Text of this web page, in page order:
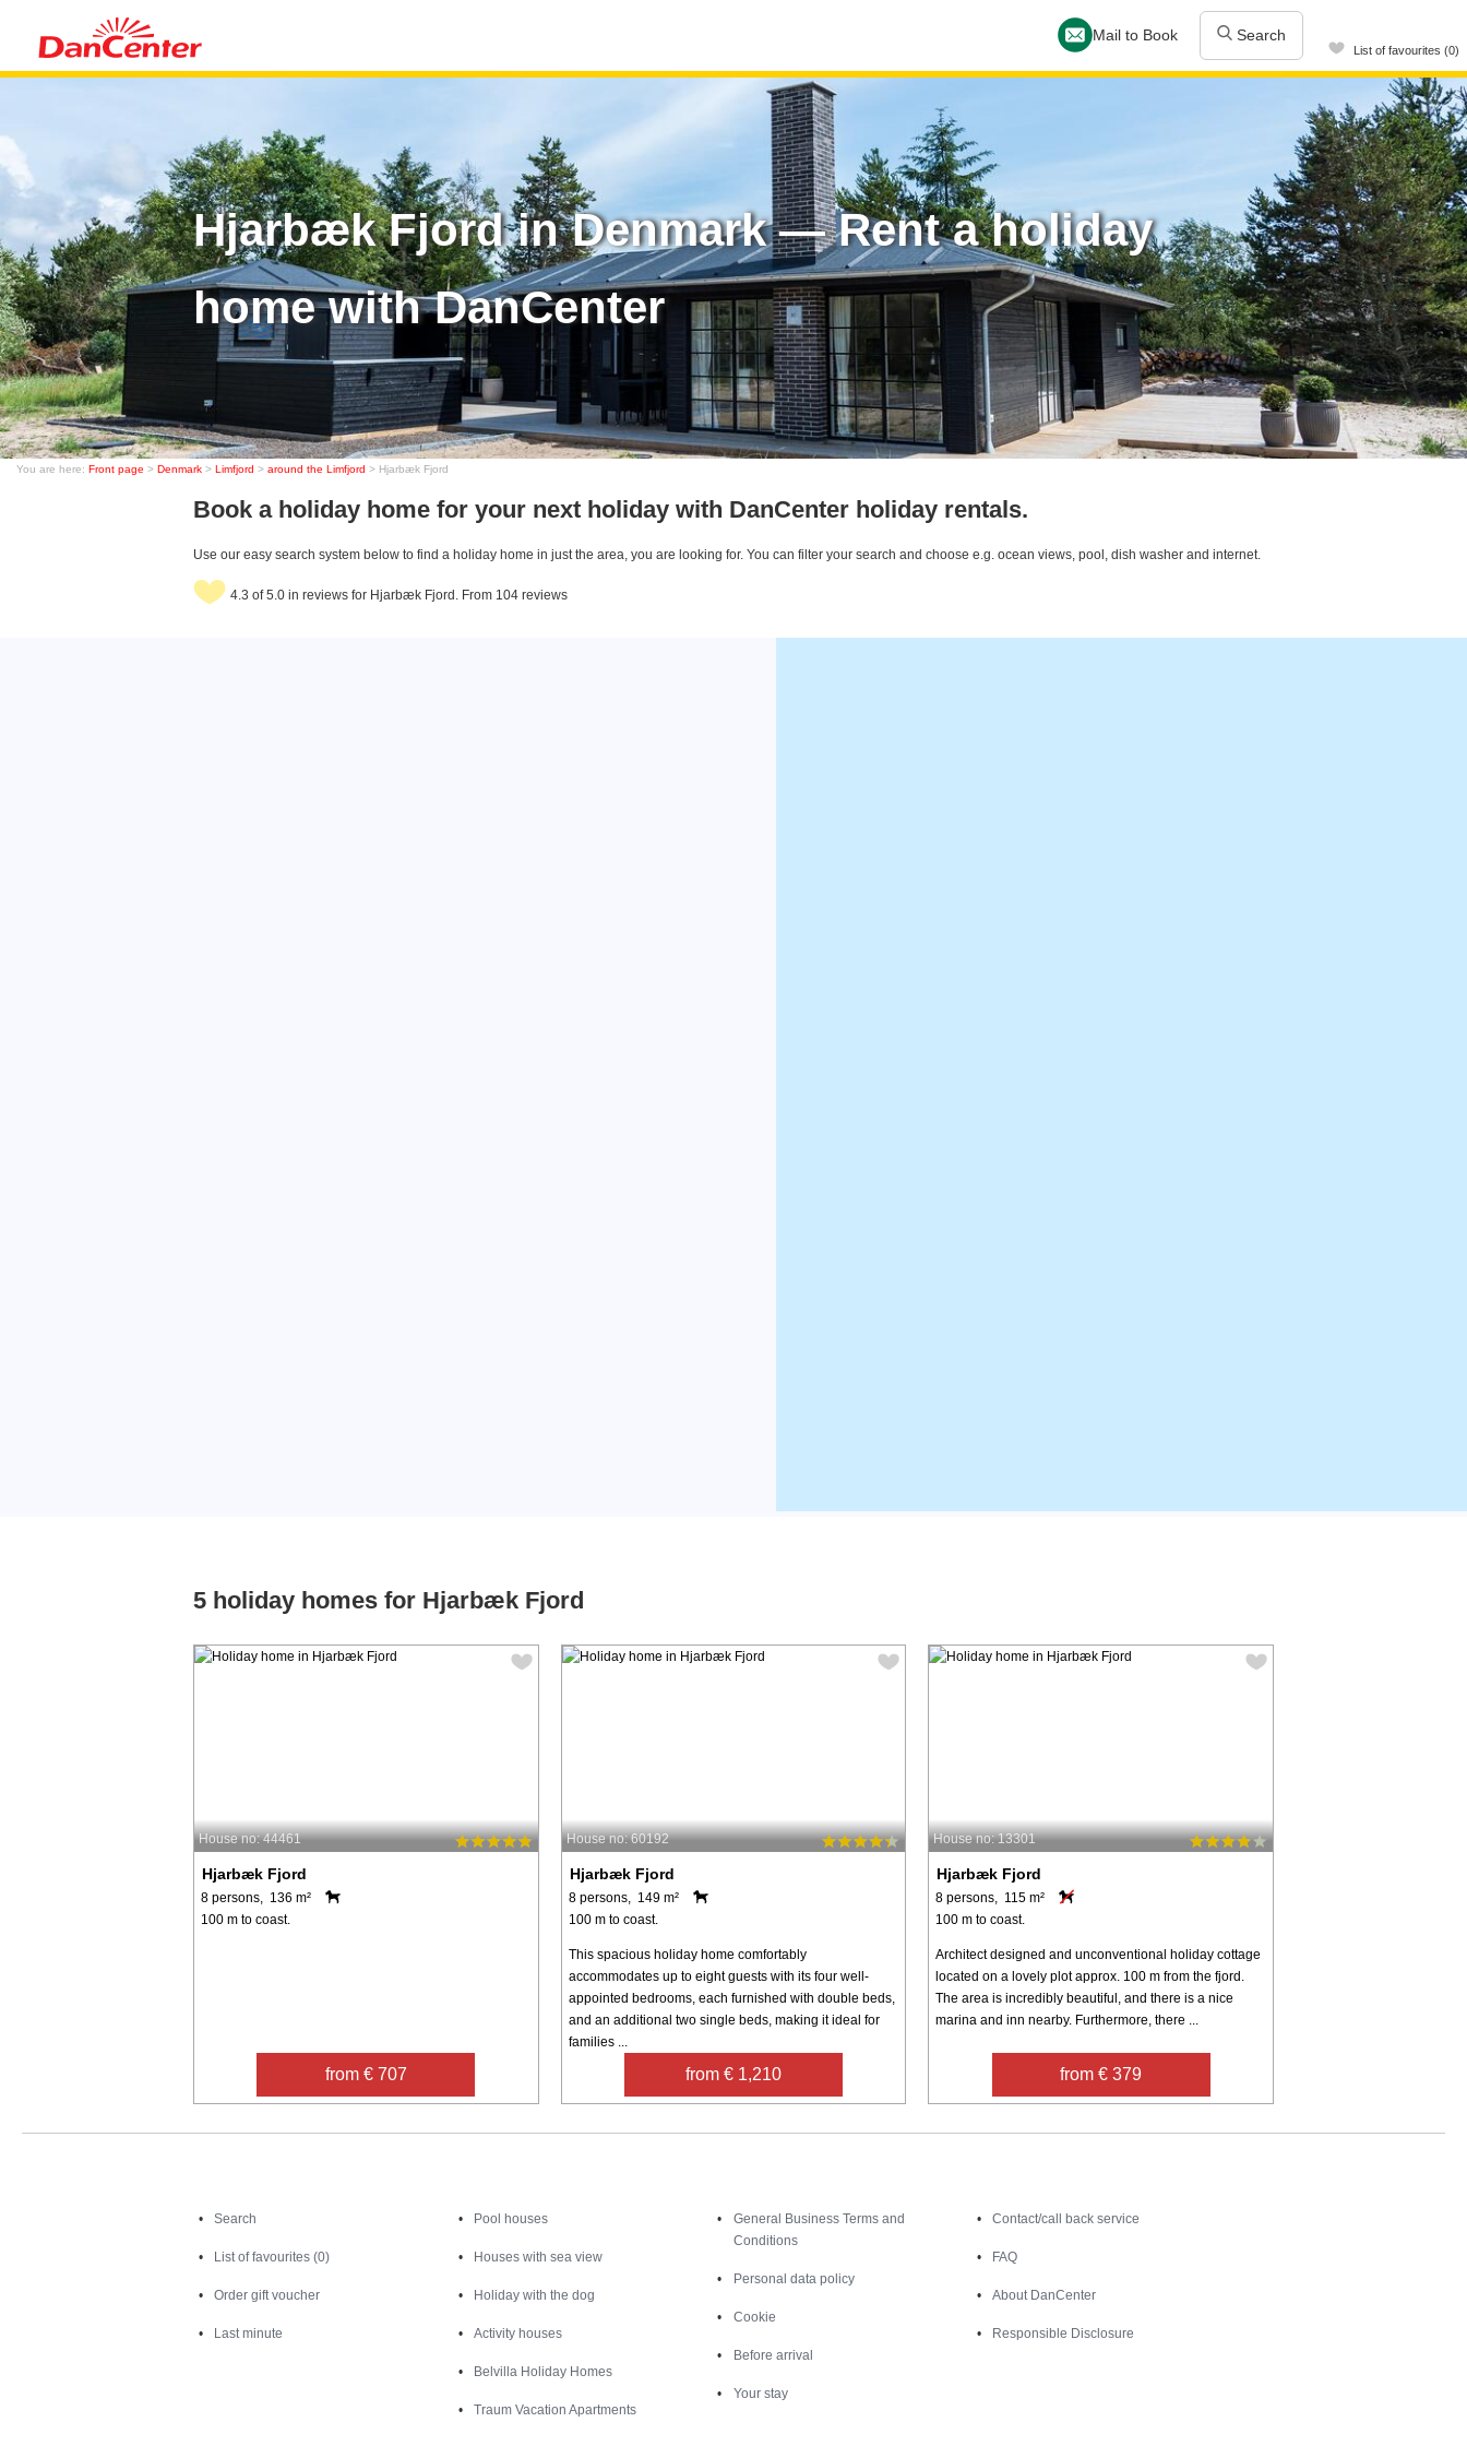
Mail to Book Search
List of favourites (0)
Hjarbæk Fjord in Denmark — Rent a holiday
home with DanCenter
You are here: Front page > Denmark > Limfjord > around the Limfjord > Hjarbæk Fjord
Book a holiday home for your next holiday with DanCenter holiday rentals.
Use our easy search system below to find a holiday home in just the area, you are looking for. You can filter your search and choose e.g. ocean views, pool, dish washer and internet.
4.3 of 5.0 in reviews for Hjarbæk Fjord. From 104 reviews
5 holiday homes for Hjarbæk Fjord
House no: 44461
Hjarbæk Fjord
8 persons, 136 m²
100 m to coast.
from € 707
House no: 60192
Hjarbæk Fjord
8 persons, 149 m²
100 m to coast.
This spacious holiday home comfortably
accommodates up to eight guests with its four well-
appointed bedrooms, each furnished with double beds,
and an additional two single beds, making it ideal for
families ...
from € 1,210
House no: 13301
Hjarbæk Fjord
8 persons, 115 m²
100 m to coast.
Architect designed and unconventional holiday cottage
located on a lovely plot approx. 100 m from the fjord.
The area is incredibly beautiful, and there is a nice
marina and inn nearby. Furthermore, there ...
from € 379
Search
List of favourites (0)
Order gift voucher
Last minute
Pool houses
Houses with sea view
Holiday with the dog
Activity houses
Belvilla Holiday Homes
Traum Vacation Apartments
General Business Terms and
Conditions
Personal data policy
Cookie
Before arrival
Your stay
Contact/call back service
FAQ
About DanCenter
Responsible Disclosure